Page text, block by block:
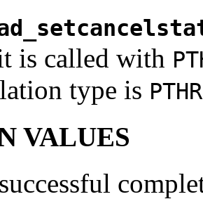
is called with
type is
VALUES